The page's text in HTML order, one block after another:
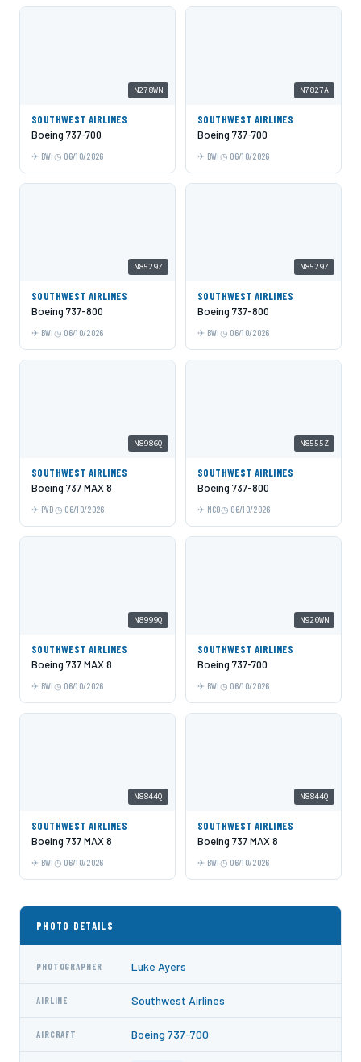
N278WN
SOUTHWEST AIRLINES
Boeing 737-700
BWI 06/10/2026
N7827A
SOUTHWEST AIRLINES
Boeing 737-700
BWI 06/10/2026
N8529Z
SOUTHWEST AIRLINES
Boeing 737-800
BWI 06/10/2026
N8529Z
SOUTHWEST AIRLINES
Boeing 737-800
BWI 06/10/2026
N8986Q
SOUTHWEST AIRLINES
Boeing 737 MAX 8
PVD 06/10/2026
N8555Z
SOUTHWEST AIRLINES
Boeing 737-800
MCO 06/10/2026
N8999Q
SOUTHWEST AIRLINES
Boeing 737 MAX 8
BWI 06/10/2026
N920WN
SOUTHWEST AIRLINES
Boeing 737-700
BWI 06/10/2026
N8844Q
SOUTHWEST AIRLINES
Boeing 737 MAX 8
BWI 06/10/2026
N8844Q
SOUTHWEST AIRLINES
Boeing 737 MAX 8
BWI 06/10/2026
PHOTO DETAILS
PHOTOGRAPHER Luke Ayers
AIRLINE Southwest Airlines
AIRCRAFT Boeing 737-700